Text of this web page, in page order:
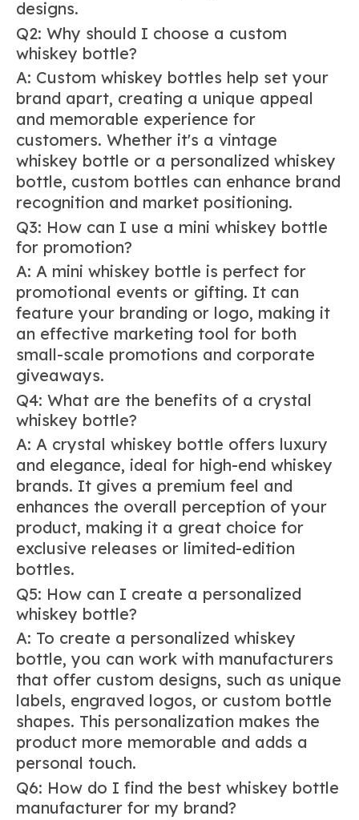
designs.
Q2: Why should I choose a custom
whiskey bottle?
A: Custom whiskey bottles help set your
brand apart, creating a unique appeal
and memorable experience for
customers. Whether it's a vintage
whiskey bottle or a personalized whiskey
bottle, custom bottles can enhance brand
recognition and market positioning.
Q3: How can I use a mini whiskey bottle
for promotion?
A: A mini whiskey bottle is perfect for
promotional events or gifting. It can
feature your branding or logo, making it
an effective marketing tool for both
small-scale promotions and corporate
giveaways.
Q4: What are the benefits of a crystal
whiskey bottle?
A: A crystal whiskey bottle offers luxury
and elegance, ideal for high-end whiskey
brands. It gives a premium feel and
enhances the overall perception of your
product, making it a great choice for
exclusive releases or limited-edition
bottles.
Q5: How can I create a personalized
whiskey bottle?
A: To create a personalized whiskey
bottle, you can work with manufacturers
that offer custom designs, such as unique
labels, engraved logos, or custom bottle
shapes. This personalization makes the
product more memorable and adds a
personal touch.
Q6: How do I find the best whiskey bottle
manufacturer for my brand?